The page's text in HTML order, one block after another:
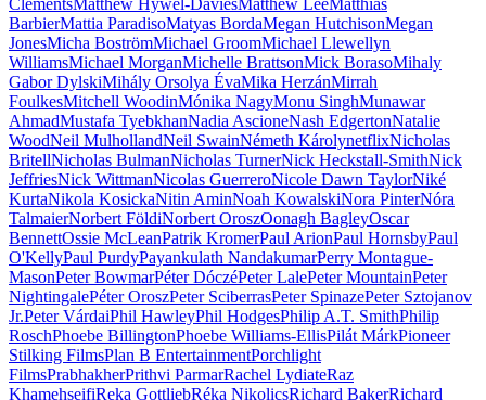
BarbierMattia ParadisoMatyas BordaMegan HutchisonMegan
JonesMicha BoströmMichael GroomMichael Llewellyn
WilliamsMichael MorganMichelle BrattsonMick BorasoMihaly
Gabor DylskiMihály Orsolya ÉvaMika HerzánMirrah
FoulkesMitchell WoodinMónika NagyMonu SinghMunawar
AhmadMustafa TyebkhanNadia AscioneNash EdgertonNatalie
WoodNeil MulhollandNeil SwainNémeth KárolynetflixNicholas
BritellNicholas BulmanNicholas TurnerNick Heckstall-SmithNick
JeffriesNick WittmanNicolas GuerreroNicole Dawn TaylorNiké
KurtaNikola KosickaNitin AminNoah KowalskiNora PinterNóra
TalmaierNorbert FöldiNorbert OroszOonagh BagleyOscar
BennettOssie McLeanPatrik KromerPaul ArionPaul HornsbyPaul
O'KellyPaul PurdyPayankulath NandakumarPerry Montague-
MasonPeter BowmarPéter DóczéPeter LalePeter MountainPeter
NightingalePéter OroszPeter SciberrasPeter SpinazePeter Sztojanov
Jr.Peter VárdaiPhil HawleyPhil HodgesPhilip A.T. SmithPhilip
RoschPhoebe BillingtonPhoebe Williams-EllisPilát MárkPioneer
Stilking FilmsPlan B EntertainmentPorchlight
FilmsPrabhakherPrithvi ParmarRachel LydiateRaz
KhamehseifiReka GottliebRéka NikolicsRichard BakerRichard